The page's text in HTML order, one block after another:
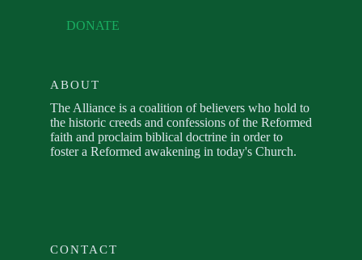
DONATE
ABOUT
The Alliance is a coalition of believers who hold to
the historic creeds and confessions of the Reformed
faith and proclaim biblical doctrine in order to
foster a Reformed awakening in today's Church.
CONTACT